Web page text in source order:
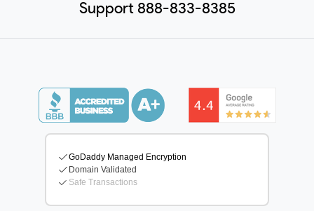
Support 888-833-8385